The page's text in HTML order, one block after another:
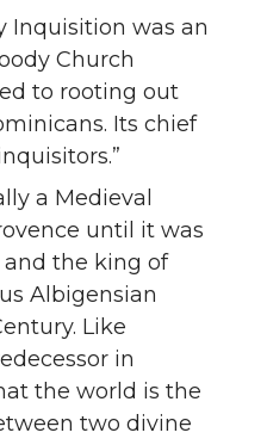
Inquisition was an
Church
to rooting out
Its chief
a Medieval
until it was
the king of
Albigensian
Like
in
the world is the
two divine